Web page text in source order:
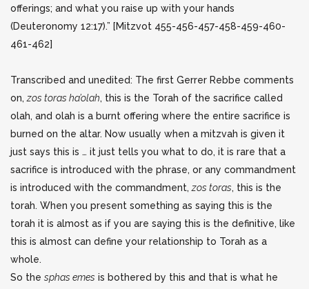
offerings; and what you raise up with your hands
(Deuteronomy 12:17).” [Mitzvot 455-456-457-458-459-460-
461-462]
Transcribed and unedited: The first Gerrer Rebbe comments
on, zos toras ha’olah, this is the Torah of the sacrifice called
olah, and olah is a burnt offering where the entire sacrifice is
burned on the altar. Now usually when a mitzvah is given it
just says this is … it just tells you what to do, it is rare that a
sacrifice is introduced with the phrase, or any commandment
is introduced with the commandment, zos toras, this is the
torah. When you present something as saying this is the
torah it is almost as if you are saying this is the definitive, like
this is almost can define your relationship to Torah as a
whole.
So the sphas emes is bothered by this and that is what he